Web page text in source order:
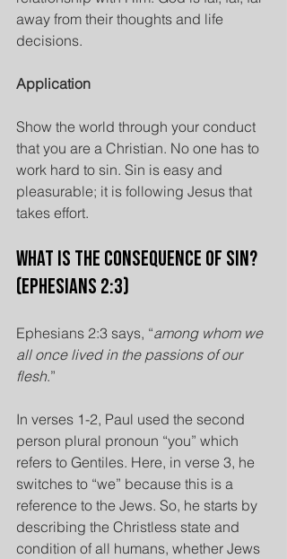
away from their thoughts and life
decisions.
Application
Show the world through your conduct
that you are a Christian. No one has to
work hard to sin. Sin is easy and
pleasurable; it is following Jesus that
takes effort.
What is the Consequence of Sin?
(Ephesians 2:3)
Ephesians 2:3 says, “among whom we
all once lived in the passions of our
flesh.”
In verses 1-2, Paul used the second
person plural pronoun “you” which
refers to Gentiles. Here, in verse 3, he
switches to “we” because this is a
reference to the Jews. So, he starts by
describing the Christless state and
condition of all humans, whether Jews